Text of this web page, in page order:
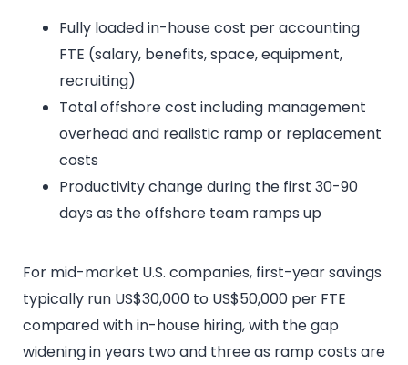
Fully loaded in-house cost per accounting
FTE (salary, benefits, space, equipment,
recruiting)
Total offshore cost including management
overhead and realistic ramp or replacement
costs
Productivity change during the first 30-90
days as the offshore team ramps up
For mid-market U.S. companies, first-year savings
typically run US$30,000 to US$50,000 per FTE
compared with in-house hiring, with the gap
widening in years two and three as ramp costs are